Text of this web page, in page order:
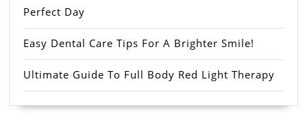
Perfect Day
Easy Dental Care Tips For A Brighter Smile!
Ultimate Guide To Full Body Red Light Therapy